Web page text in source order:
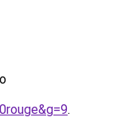
.